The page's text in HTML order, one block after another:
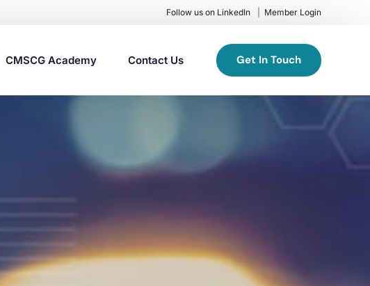
Follow us on LinkedIn Member Login
CMSCG Academy Contact Us Get In Touch